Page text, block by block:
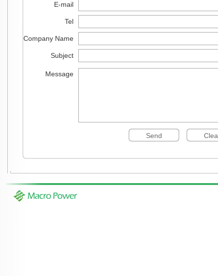
E-mail
Tel
Company Name
Subject
Message